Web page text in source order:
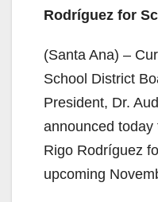
Rodríguez for
(Santa Ana) –
School District
President, Dr.
announced today
Rigo Rodríguez
upcoming